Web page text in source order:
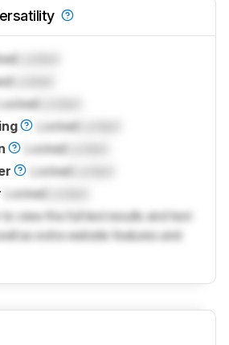
Locked
LockedLocked
LockedLocked
LockedLocked
LockedLocked
LockedLocked
view the full test results and text
as extra website features and